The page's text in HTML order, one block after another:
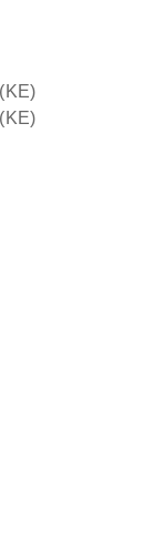
(KE)
(KE)